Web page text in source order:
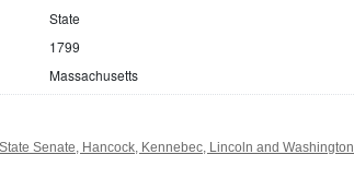
State
1799
Massachusetts
Senate, Hancock, Kennebec, Lincoln and Washington